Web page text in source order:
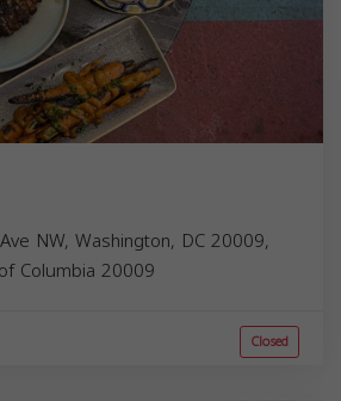
NW, Washington, DC 20009,
Columbia 20009
Closed